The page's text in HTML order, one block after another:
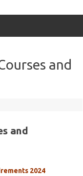
and
and
2024